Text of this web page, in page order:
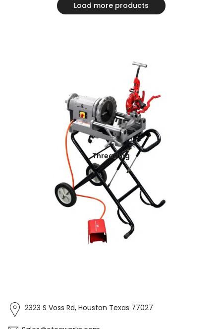
Load more products
Threading
2323 S Voss Rd, Houston Texas 77027